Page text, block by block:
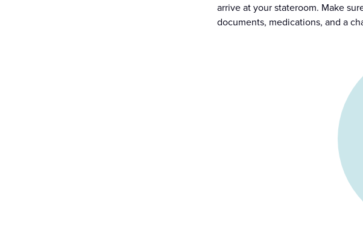
arrive at your stateroom. Make
documents, medications, and a